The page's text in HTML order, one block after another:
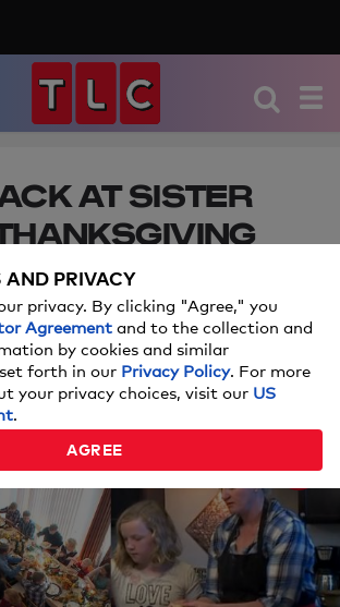
AT SISTER
the holiday with these memorable
from Sister Wives. Catch a
Sunday at 10/9c!
AND PRIVACY
privacy. By clicking "Agree," you
Agreement and to the collection and
by cookies and similar
forth in our Privacy Policy. For more
your privacy choices, visit our US
.
AGREE